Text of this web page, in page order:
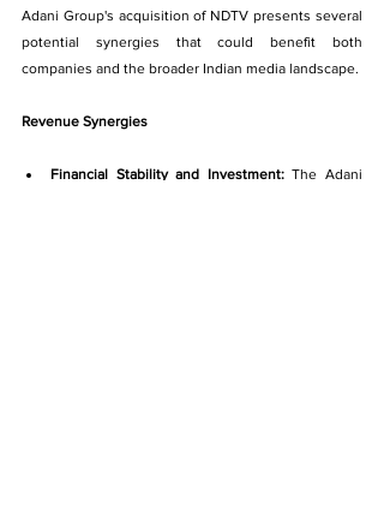
Adani Group's acquisition of NDTV presents several
potential synergies that could benefit both
companies and the broader Indian media landscape.
Revenue Synergies
Financial Stability and Investment: The Adani